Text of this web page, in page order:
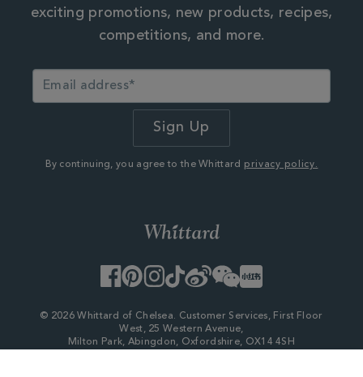
exciting promotions, new products, recipes,
competitions, and more.
By continuing, you agree to the Whittard privacy policy.
Facebook
PinterestInstagram
TikTok
WeiboWeChatLittle
Red
© 2026 Whittard of Chelsea. Customer Services, First Floor
West, 25 Western Avenue,
Milton Park, Abingdon, Oxfordshire, OX14 4SH